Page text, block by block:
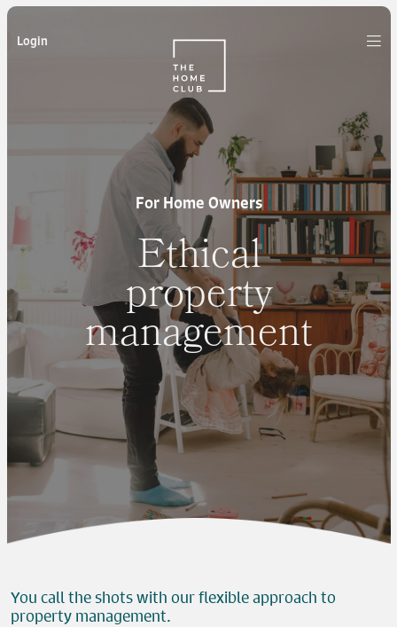
Login
For Home Owners
Ethical
property
management
You call the shots with our flexible approach to
property management.